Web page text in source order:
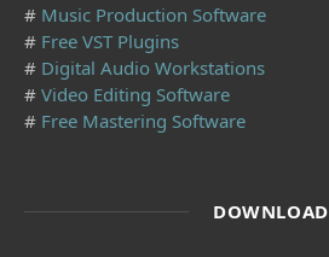
# Music Production Software
# Free VST Plugins
# Digital Audio Workstations
# Video Editing Software
# Free Mastering Software
DOWNLOAD